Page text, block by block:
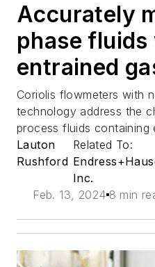
Accurately
phase
entrained
Coriolis flowmeters with
technology address the
process fluids containing
Lauton
Rushford
Related To:
Inc.
Feb. 13, 2024 8 min